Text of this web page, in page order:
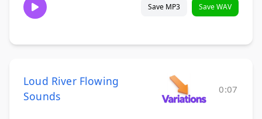
Save MP3 Save WAV
Loud River Flowing
Sounds
0:07